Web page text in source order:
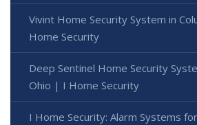
Vivint Home Security System in
Home Security
Deep Sentinel Home Security
Ohio | I Home Security
I Home Security: Alarm Systems